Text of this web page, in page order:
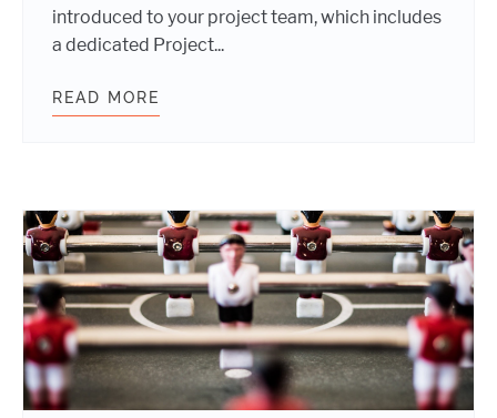
introduced to your project team, which includes
a dedicated Project...
READ MORE